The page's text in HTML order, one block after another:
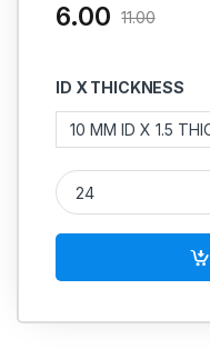
ID X THICKNESS
6.00 11.00
Neoprene O Ring